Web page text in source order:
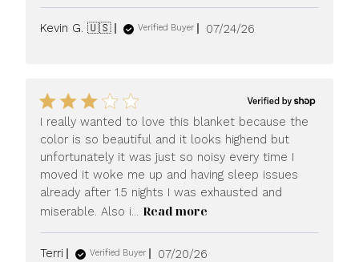
Kevin G. 🇺🇸 Verified Buyer
Published
07/24/26
I really wanted to love this blanket because the
color is so beautiful and it looks highend but
unfortunately it was just so noisy every time I
moved it woke me up and having sleep issues
already after 1.5 nights I was exhausted and
miserable. Also i... Read more
Terri Verified Buyer
Published
07/20/26